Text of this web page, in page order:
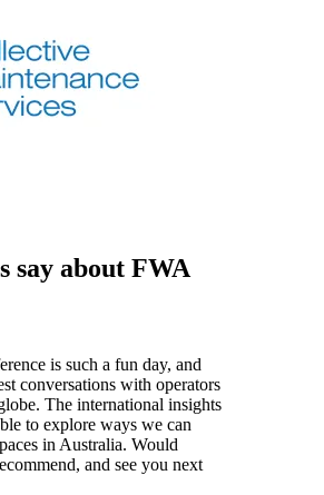
say about FWA
is such a fun day, and
conversations with operators
The international insights
to explore ways we can
in Australia. Would
and see you next